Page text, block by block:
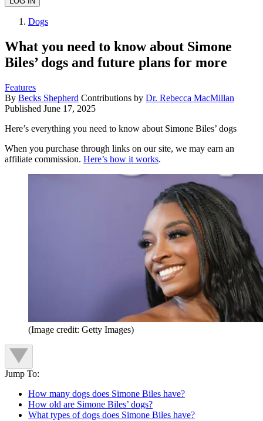
Dogs
What you need to know about Simone
Biles’ dogs and future plans for more
Features
By Becks Shepherd Contributions by Dr. Rebecca MacMillan
Published June 17, 2025
Here’s everything you need to know about Simone Biles’ dogs
When you purchase through links on our site, we may earn an
affiliate commission. Here’s how it works.
(Image credit: Getty Images)
Jump To:
How many dogs does Simone Biles have?
How old are Simone Biles’ dogs?
What types of dogs does Simone Biles have?